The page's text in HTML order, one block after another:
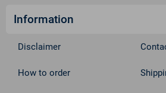
Information
Disclaimer
How to order